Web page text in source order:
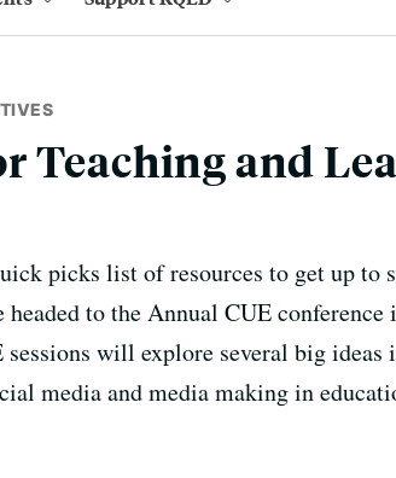
Teaching and
picks list of resources to get up to
to the Annual CUE
will explore several big
media and media making in